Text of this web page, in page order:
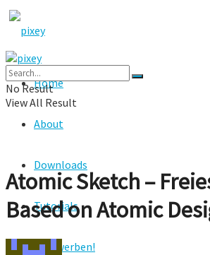
Home
About
Downloads
Tutorials
Hier werben!
No Result
View All Result
Atomic Sketch –
Based on Atomic